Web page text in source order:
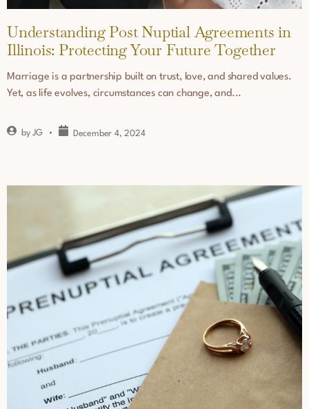
Understanding Post Nuptial Agreements in
Illinois: Protecting Your Future Together
Marriage is a partnership built on trust, love, and shared values.
Yet, as life evolves, circumstances can change, and...
byJG December 4, 2024